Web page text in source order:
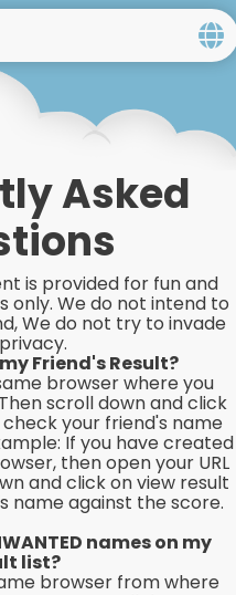
Home
us
us
Asked
is provided for fun and
We do not intend to
We do not try to invade
Friend's Result?
browser where you
scroll down and click
your friend's name
If you have created
then open your URL
and click on view result
name against the score.
names on my
list?
browser from where